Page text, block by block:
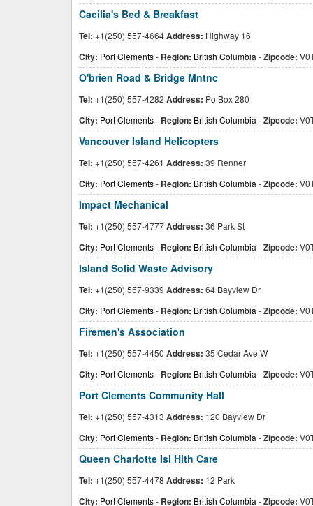
Cacilia's Bed & Breakfast
Tel: +1(250) 557-4664Address: Highway 16
City: Port Clements- Region: British Columbia -Zipcode:
O'brien Road & Bridge Mntnc
Tel: +1(250) 557-4282 Address: Po Box 280
City: Port Clements- Region: British Columbia -Zipcode:
Vancouver Island Helicopters
Tel: +1(250) 557-4261 Address: 39 Renner
City: Port Clements- Region: British Columbia -Zipcode:
Impact Mechanical
Tel: +1(250) 557-4777Address: 36 Park St
City: Port Clements- Region: British Columbia -Zipcode:
Island Solid Waste Advisory
Tel: +1(250) 557-9339 Address: 64 Bayview Dr
City: Port Clements- Region: British Columbia -Zipcode:
Firemen's Association
Tel: +1(250) 557-4450 Address: 35 Cedar Ave W
City: Port Clements- Region: British Columbia -Zipcode:
Port Clements Community Hall
Tel: +1(250) 557-4313 Address: 120 Bayview Dr
City: Port Clements- Region: British Columbia -Zipcode:
Queen Charlotte Isl Hlth Care
Tel: +1(250) 557-4478 Address: 12 Park
City: Port Clements- Region: British Columbia -Zipcode: